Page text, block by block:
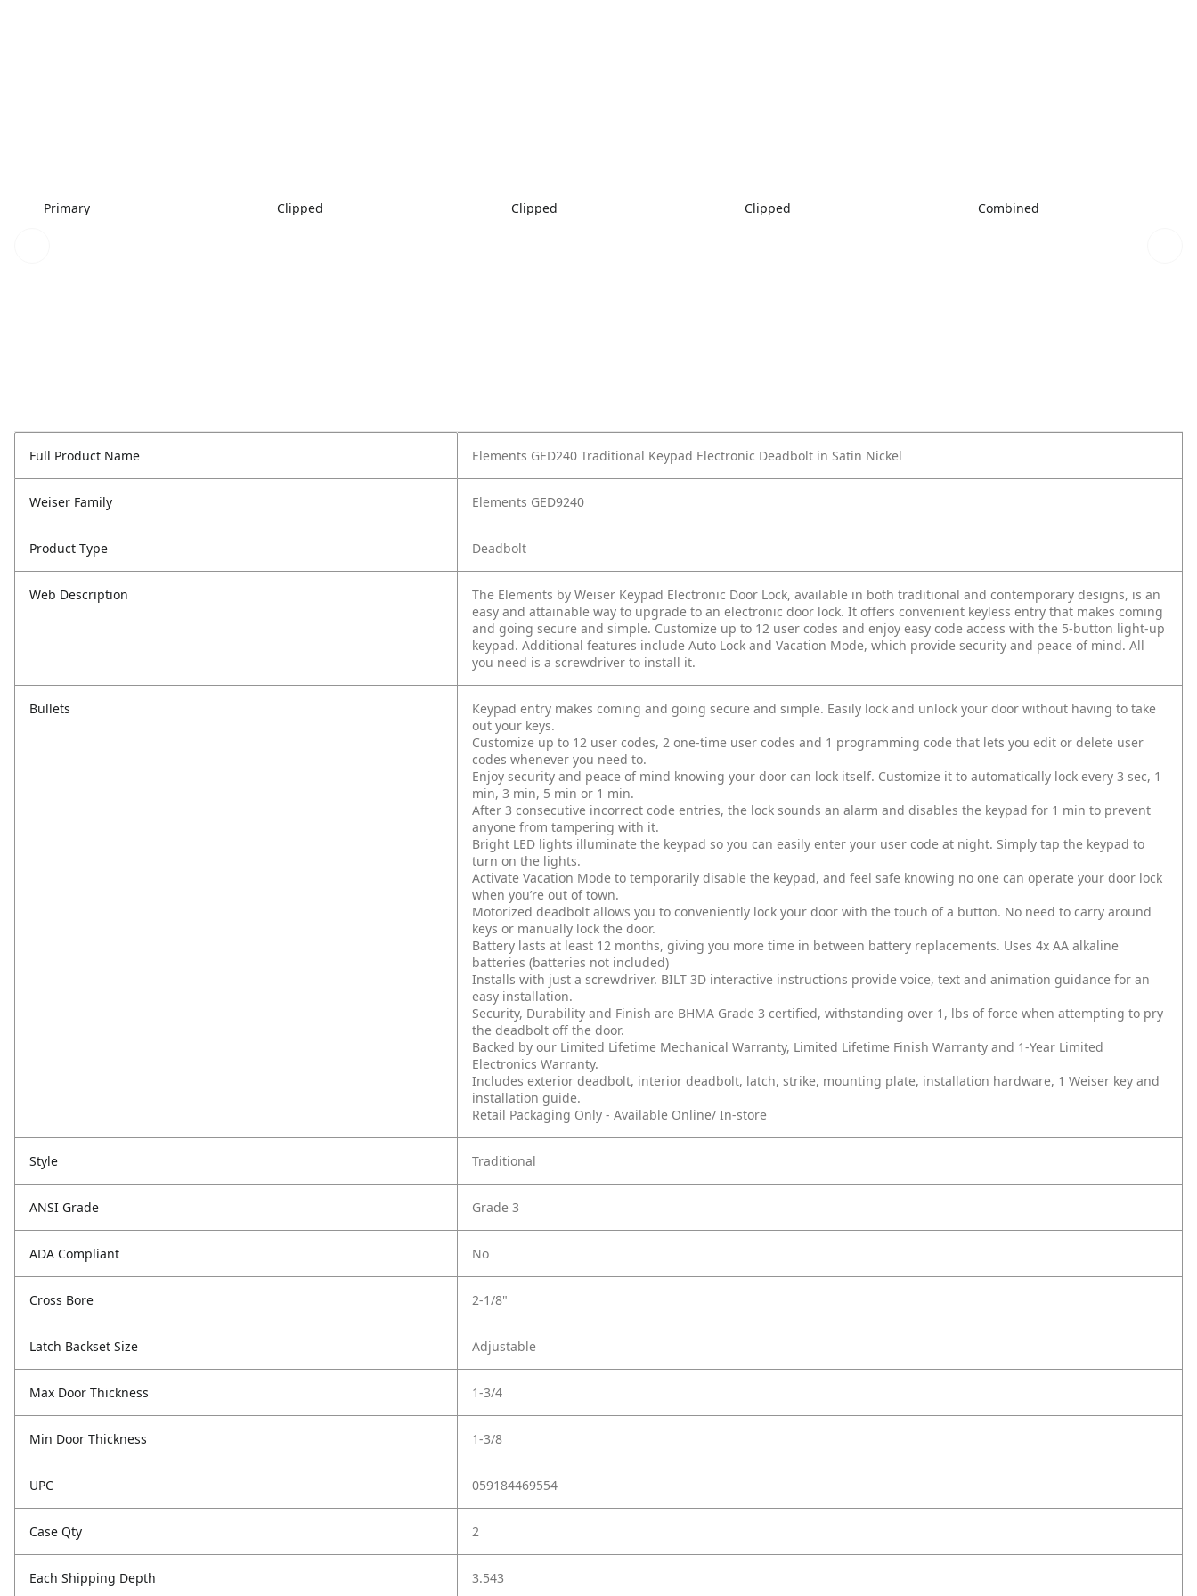
Primary Clipped Clipped Clipped Combined
Full Product Name Elements GED240 Traditional Keypad Electronic Deadbolt in Satin Nickel
Weiser Family Elements GED9240
Product Type Deadbolt
Web Description
The Elements by Weiser Keypad Electronic Door Lock, available in both traditional and contemporary designs, is an
easy and attainable way to upgrade to an electronic door lock. It offers convenient keyless entry that makes coming
and going secure and simple. Customize up to 12 user codes and enjoy easy code access with the 5-button light-up
keypad. Additional features include Auto Lock and Vacation Mode, which provide security and peace of mind. All
you need is a screwdriver to install it.
Bullets
Keypad entry makes coming and going secure and simple. Easily lock and unlock your door without having to take
out your keys.
Customize up to 12 user codes, 2 one‐time user codes and 1 programming code that lets you edit or delete user
codes whenever you need to.
Enjoy security and peace of mind knowing your door can lock itself. Customize it to automatically lock every 3 sec, 1
min, 3 min, 5 min or 1 min.
After 3 consecutive incorrect code entries, the lock sounds an alarm and disables the keypad for 1 min to prevent
anyone from tampering with it.
Bright LED lights illuminate the keypad so you can easily enter your user code at night. Simply tap the keypad to
turn on the lights.
Activate Vacation Mode to temporarily disable the keypad, and feel safe knowing no one can operate your door lock
when you’re out of town.
Motorized deadbolt allows you to conveniently lock your door with the touch of a button. No need to carry around
keys or manually lock the door.
Battery lasts at least 12 months, giving you more time in between battery replacements. Uses 4x AA alkaline
batteries (batteries not included)
Installs with just a screwdriver. BILT 3D interactive instructions provide voice, text and animation guidance for an
easy installation.
Security, Durability and Finish are BHMA Grade 3 certified, withstanding over 1, lbs of force when attempting to pry
the deadbolt off the door.
Backed by our Limited Lifetime Mechanical Warranty, Limited Lifetime Finish Warranty and 1‐Year Limited
Electronics Warranty.
Includes exterior deadbolt, interior deadbolt, latch, strike, mounting plate, installation hardware, 1 Weiser key and
installation guide.
Retail Packaging Only - Available Online/ In-store
Style Traditional
ANSI Grade Grade 3
ADA Compliant No
Cross Bore 2-1/8"
Latch Backset Size Adjustable
Max Door Thickness 1-3/4
Min Door Thickness 1-3/8
UPC 059184469554
Case Qty 2
Each Shipping Depth 3.543